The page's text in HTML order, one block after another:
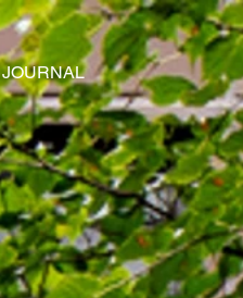
JOURNAL NEWS